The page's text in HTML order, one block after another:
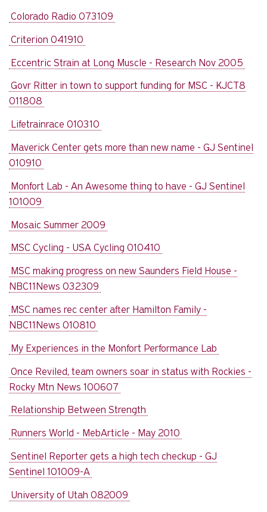
Colorado Radio 073109
Criterion 041910
Eccentric Strain at Long Muscle - Research Nov 2005
Govr Ritter in town to support funding for MSC - KJCT8
011808
Lifetrainrace 010310
Maverick Center gets more than new name - GJ Sentinel
010910
Monfort Lab - An Awesome thing to have - GJ Sentinel
101009
Mosaic Summer 2009
MSC Cycling - USA Cycling 010410
MSC making progress on new Saunders Field House -
NBC11News 032309
MSC names rec center after Hamilton Family -
NBC11News 010810
My Experiences in the Monfort Performance Lab
Once Reviled, team owners soar in status with Rockies -
Rocky Mtn News 100607
Relationship Between Strength
Runners World - MebArticle - May 2010
Sentinel Reporter gets a high tech checkup - GJ
Sentinel 101009-A
University of Utah 082009